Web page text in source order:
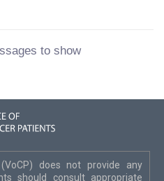
to show
does not provide any
should consult appropriate